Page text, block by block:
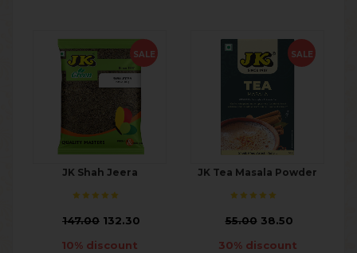
SALE
JK Shah Jeera
147.00 132.30
10% discount
SALE
JK Tea Masala Powder
₹55.0038.50
30% discount